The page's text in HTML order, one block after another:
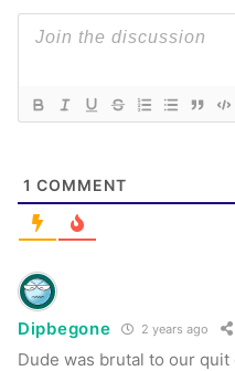
1 COMMENT
Dipbegone 2 years ago
Dude was brutal to our